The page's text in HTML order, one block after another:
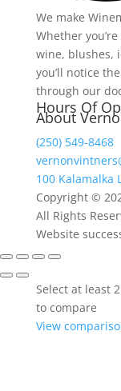
We make
Whether
wine, blushes,
you’ll notice
through our
Hours Of
About
(250) 549-8468
100 Kalamalka
Copyright ©
All Rights
Website
Select at least
to compare
View